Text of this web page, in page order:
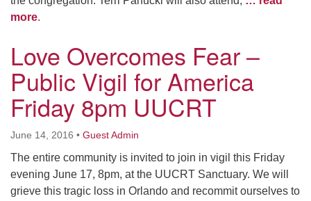
more.
Love Overcomes Fear –
Public Vigil for America
Friday 8pm UUCRT
June 14, 2016 • Guest Admin
The entire community is invited to join in vigil this Friday
evening June 17, 8pm, at the UUCRT Sanctuary. We will
grieve this tragic loss in Orlando and recommit ourselves to